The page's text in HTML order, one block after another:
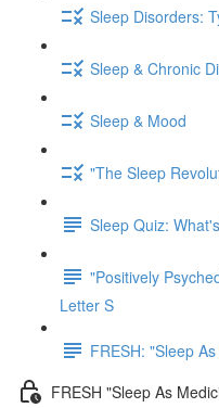
Sleep Disorders:
Sleep & Chronic
Sleep & Mood
"The Sleep
Sleep Quiz:
"Positively
Letter S
FRESH: "Sleep
FRESH "Sleep As